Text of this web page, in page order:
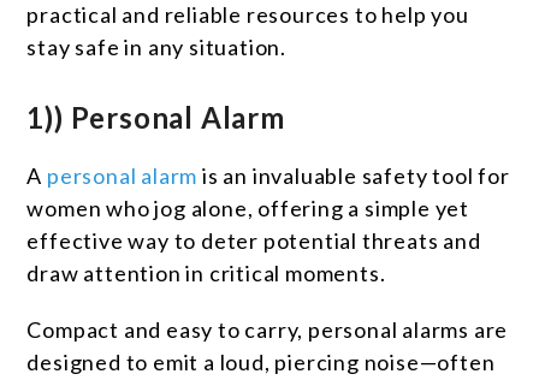
practical and reliable resources to help you
stay safe in any situation.
1)) Personal Alarm
A personal alarm is an invaluable safety tool for
women who jog alone, offering a simple yet
effective way to deter potential threats and
draw attention in critical moments.
Compact and easy to carry, personal alarms are
designed to emit a loud, piercing noise—often